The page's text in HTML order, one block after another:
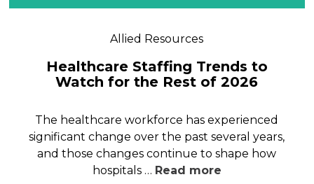
Allied Resources
Healthcare Staffing Trends to
Watch for the Rest of 2026
The healthcare workforce has experienced
significant change over the past several years,
and those changes continue to shape how
hospitals … Read more